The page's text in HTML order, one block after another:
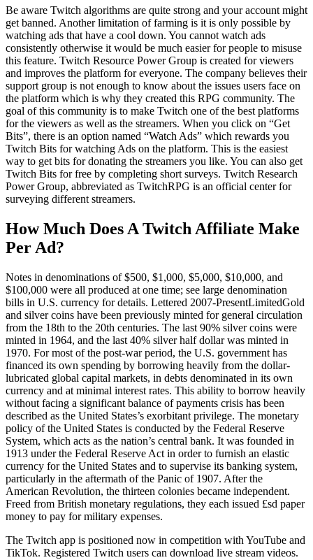
Be aware Twitch algorithms are quite strong and your account might
get banned. Another limitation of farming is it is only possible by
watching ads that have a cool down. You cannot watch ads
consistently otherwise it would be much easier for people to misuse
this feature. Twitch Resource Power Group is created for viewers
and improves the platform for everyone. The company believes their
support group is not enough to know about the issues users face on
the platform which is why they created this RPG community. The
goal of this community is to make Twitch one of the best platforms
for the viewers as well as the streamers. When you click on “Get
Bits”, there is an option named “Watch Ads” which rewards you
Twitch Bits for watching Ads on the platform. This is the easiest
way to get bits for donating the streamers you like. You can also get
Twitch Bits for free by completing short surveys. Twitch Research
Power Group, abbreviated as TwitchRPG is an official center for
surveying different streamers.
How Much Does A Twitch Affiliate Make
Per Ad?
Notes in denominations of $500, $1,000, $5,000, $10,000, and
$100,000 were all produced at one time; see large denomination
bills in U.S. currency for details. Lettered 2007-PresentLimitedGold
and silver coins have been previously minted for general circulation
from the 18th to the 20th centuries. The last 90% silver coins were
minted in 1964, and the last 40% silver half dollar was minted in
1970. For most of the post-war period, the U.S. government has
financed its own spending by borrowing heavily from the dollar-
lubricated global capital markets, in debts denominated in its own
currency and at minimal interest rates. This ability to borrow heavily
without facing a significant balance of payments crisis has been
described as the United States’s exorbitant privilege. The monetary
policy of the United States is conducted by the Federal Reserve
System, which acts as the nation’s central bank. It was founded in
1913 under the Federal Reserve Act in order to furnish an elastic
currency for the United States and to supervise its banking system,
particularly in the aftermath of the Panic of 1907. After the
American Revolution, the thirteen colonies became independent.
Freed from British monetary regulations, they each issued £sd paper
money to pay for military expenses.
The Twitch app is positioned now in competition with YouTube and
TikTok. Registered Twitch users can download live stream videos.